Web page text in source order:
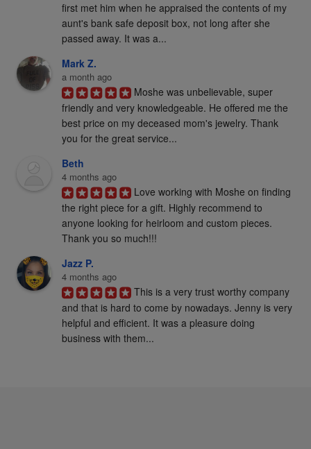
first met him when he appraised the contents of my
aunt's bank safe deposit box, not long after she
passed away. It was a...
Mark Z.
a month ago
Moshe was unbelievable, super
friendly and very knowledgeable. He offered me the
best price on my deceased mom's jewelry. Thank
you for the great service...
Beth
4 months ago
Love working with Moshe on finding
the right piece for a gift. Highly recommend to
anyone looking for heirloom and custom pieces.
Thank you so much!!!
Jazz P.
4 months ago
This is a very trust worthy company
and that is hard to come by nowadays. Jenny is very
helpful and efficient. It was a pleasure doing
business with them...